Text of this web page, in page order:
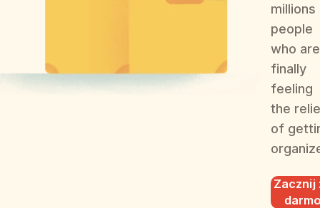
people
who are
finally
feeling
the
of
Zacznij